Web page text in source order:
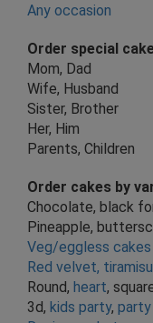
Any occasion
Order special
Mom, Dad
Wife, Husband
Sister, Brother
Her, Him
Parents, Children
Order cakes by
Chocolate, black
Pineapple,
Veg/eggless cakes
Red velvet,
Round, heart,
3d, kids party,